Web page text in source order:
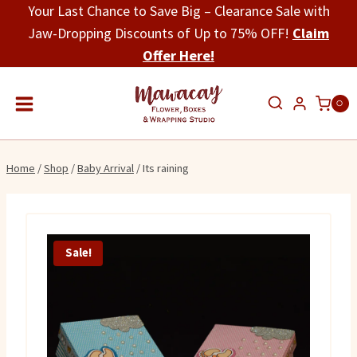
Your Last Chance to Save Big – Clearance Sale with
Jaw-Dropping Discounts of Up to 75% OFF! Claim
Offer Here!
0
Home /Shop /Baby Arrival /Its raining
Sale!